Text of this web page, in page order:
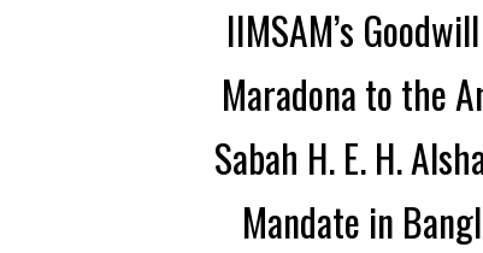
IIMSAM’s
Maradona to the
Sabah H. E. H.
Mandate in